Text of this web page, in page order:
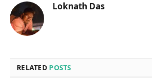
Loknath Das
RELATED POSTS